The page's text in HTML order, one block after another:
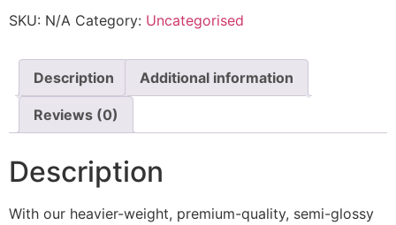
SKU: N/A Category: Uncategorised
Description Additional information
Reviews (0)
Description
With our heavier-weight, premium-quality, semi-glossy